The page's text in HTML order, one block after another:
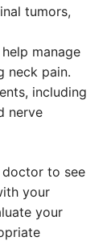
tumors,
manage
neck pain.
including
nerve
doctor to see
your
your